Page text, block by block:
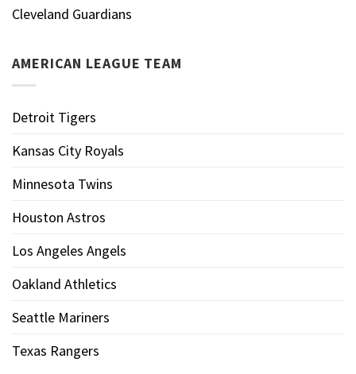
Cleveland Guardians
AMERICAN LEAGUE TEAM
Detroit Tigers
Kansas City Royals
Minnesota Twins
Houston Astros
Los Angeles Angels
Oakland Athletics
Seattle Mariners
Texas Rangers